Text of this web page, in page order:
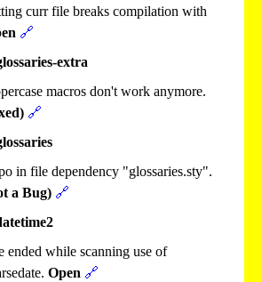
curr file breaks compilation with
🔗
extra
macros don't work anymore.
🔗
in file dependency "glossaries.sty".
a Bug) 🔗
ended while scanning use of
Open 🔗